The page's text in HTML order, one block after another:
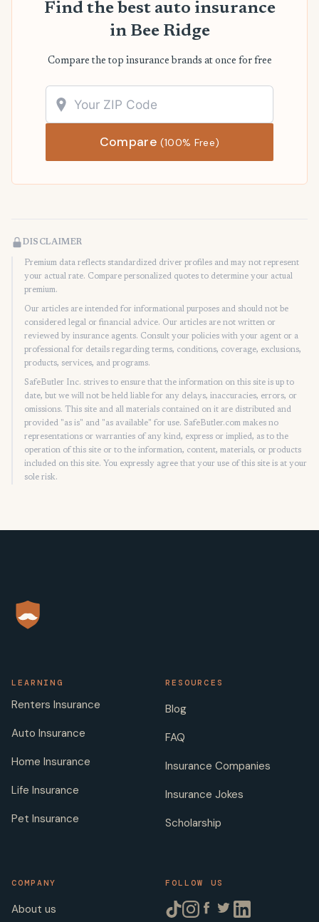
Find the best auto insurance
in Bee Ridge
Compare the top insurance brands at once for free
Compare(100% Free)
DISCLAIMER
Premium data reflects standardized driver profiles and may not represent
your actual rate. Compare personalized quotes to determine your actual
premium.
Our articles are intended for informational purposes and should not be
considered legal or financial advice. Our articles are not written or
reviewed by insurance agents. Consult your policies with your agent or a
professional for details regarding terms, conditions, coverage, exclusions,
products, services, and programs.
SafeButler Inc. strives to ensure that the information on this site is up to
date, but we will not be held liable for any delays, inaccuracies, errors, or
omissions. This site and all materials contained on it are distributed and
provided "as is" and "as available" for use. SafeButler.com makes no
representations or warranties of any kind, express or implied, as to the
operation of this site or to the information, content, materials, or products
included on this site. You expressly agree that your use of this site is at your
sole risk.
LEARNING
Renters Insurance
Auto Insurance
Home Insurance
Life Insurance
Pet Insurance
RESOURCES
Blog
FAQ
Insurance Companies
Insurance Jokes
Scholarship
COMPANY
About us
FOLLOW US